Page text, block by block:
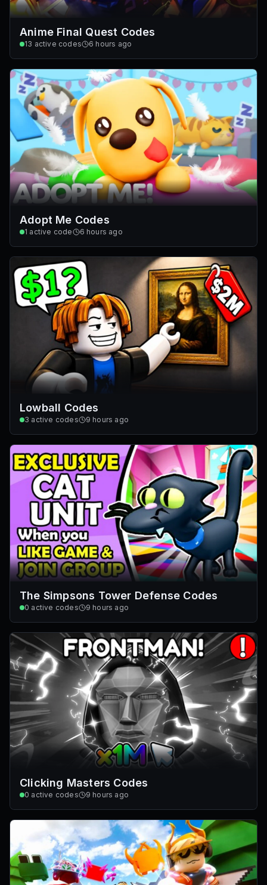
Anime Final Quest Codes
13 active codes 6 hours ago
Adopt Me Codes
1 active code 6 hours ago
Lowball Codes
3 active codes 9 hours ago
The Simpsons Tower Defense Codes
0 active codes 9 hours ago
Clicking Masters Codes
0 active codes 9 hours ago